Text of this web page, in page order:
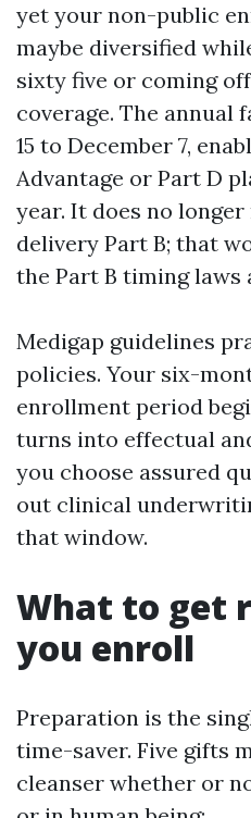
yet your non-public
maybe diversified
sixty five or coming
coverage. The annual
15 to December 7,
Advantage or Part D
year. It does no longer
delivery Part B; that
the Part B timing laws
Medigap guidelines
policies. Your six-
enrollment period
turns into effectual
you choose assured
out clinical
that window.
What to get
you enroll
Preparation is the
time-saver. Five gifts
cleanser whether or